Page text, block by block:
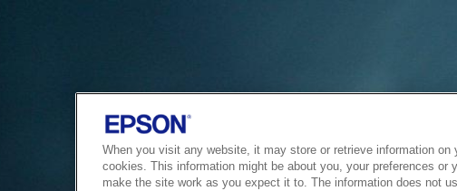
When you visit any website, it may store or retrieve information on
cookies. This information might be about you, your preferences or
make the site work as you expect it to. The information does not